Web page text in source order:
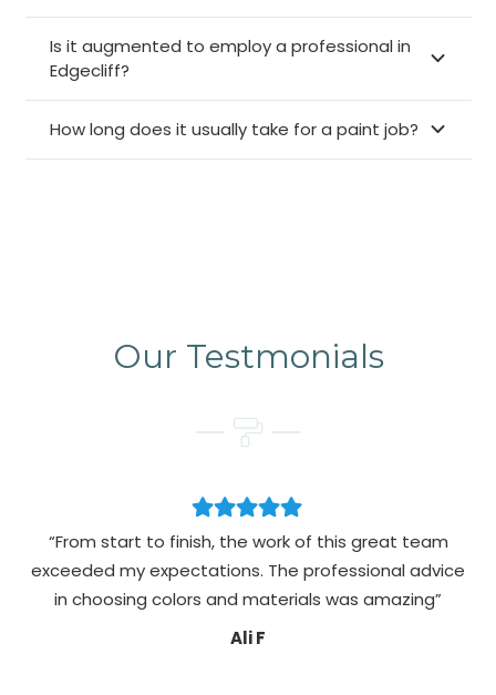
Is it augmented to employ a professional in
Edgecliff?
How long does it usually take for a paint job?
Our Testmonials
“From start to finish, the work of this great team
exceeded my expectations. The professional advice
in choosing colors and materials was amazing”
Ali F